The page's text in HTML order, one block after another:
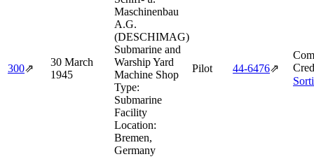
300⇗
30 March
1945
Maschinenbau
A.G.
(DESCHIMAG)
Submarine and
Warship Yard
Machine Shop
Type:
Submarine
Facility
Location:
Bremen,
Germany
Pilot 44‑6476⇗